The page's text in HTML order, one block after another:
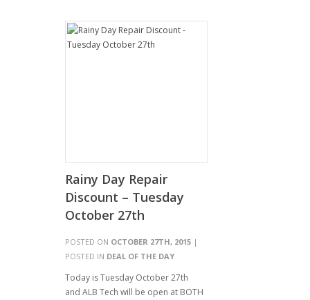
Rainy Day Repair
Discount – Tuesday
October 27th
POSTED ON OCTOBER 27TH, 2015 |
POSTED IN DEAL OF THE DAY
Today is Tuesday October 27th
and ALB Tech will be open at BOTH